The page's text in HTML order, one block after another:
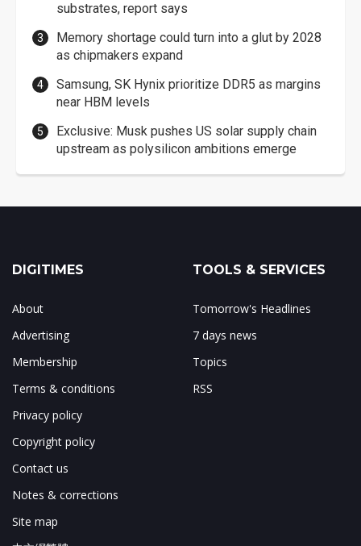
substrates, report says
Memory shortage could turn into a glut by 2028
as chipmakers expand
Samsung, SK Hynix prioritize DDR5 as margins
near HBM levels
Exclusive: Musk pushes US solar supply chain
upstream as polysilicon ambitions emerge
DIGITIMES
About
Advertising
Membership
Terms & conditions
Privacy policy
Copyright policy
Contact us
Notes & corrections
Site map
TOOLS & SERVICES
Tomorrow's Headlines
7 days news
Topics
RSS